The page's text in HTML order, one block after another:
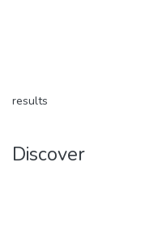
results
Discover